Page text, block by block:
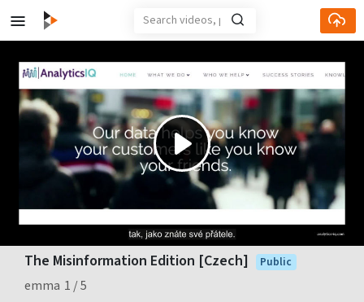
Play
Video
The Misinformation Edition [Czech] Public
emma 1 5